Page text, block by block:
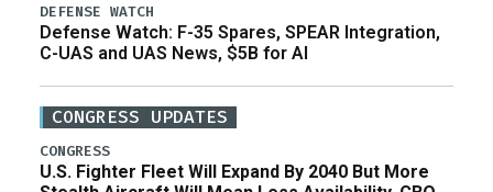
DEFENSE WATCH
Defense Watch: F-35 Spares, SPEAR Integration,
C-UAS and UAS News, $5B for AI
CONGRESS UPDATES
CONGRESS
U.S. Fighter Fleet Will Expand By 2040 But More